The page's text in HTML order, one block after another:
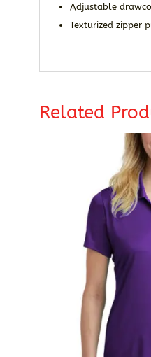
Adjustable
Texturized zipper
Related